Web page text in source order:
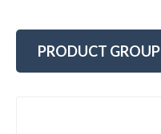
PRODUCT GROUP